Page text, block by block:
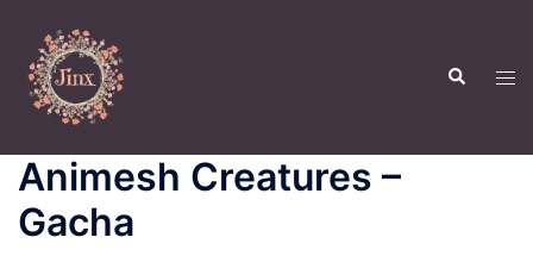
content
Search
Animesh Creatures –
Gacha